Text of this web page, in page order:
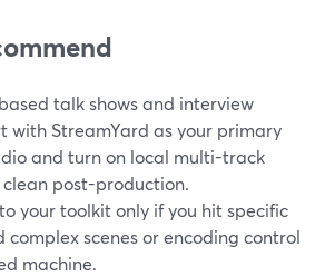
talk shows and interview
with StreamYard as your primary
and turn on local multi-track
post-production.
your toolkit only if you hit specific
complex scenes or encoding control
machine.